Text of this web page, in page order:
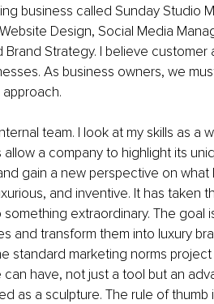
business called Sunday Studio
Design, Social Media
Strategy. I believe customer
As business owners, we
team. I look at my skills as a
a company to highlight its
gain a new perspective on what
and inventive. It has taken
extraordinary. The goal
and transform them into luxury
standard marketing norms project
have, not just a tool but an
as a sculpture. The rule of thumb